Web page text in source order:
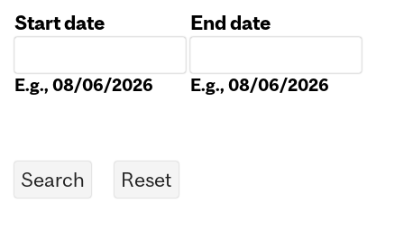
Start date
E.g., 08/06/2026
End date
E.g., 08/06/2026